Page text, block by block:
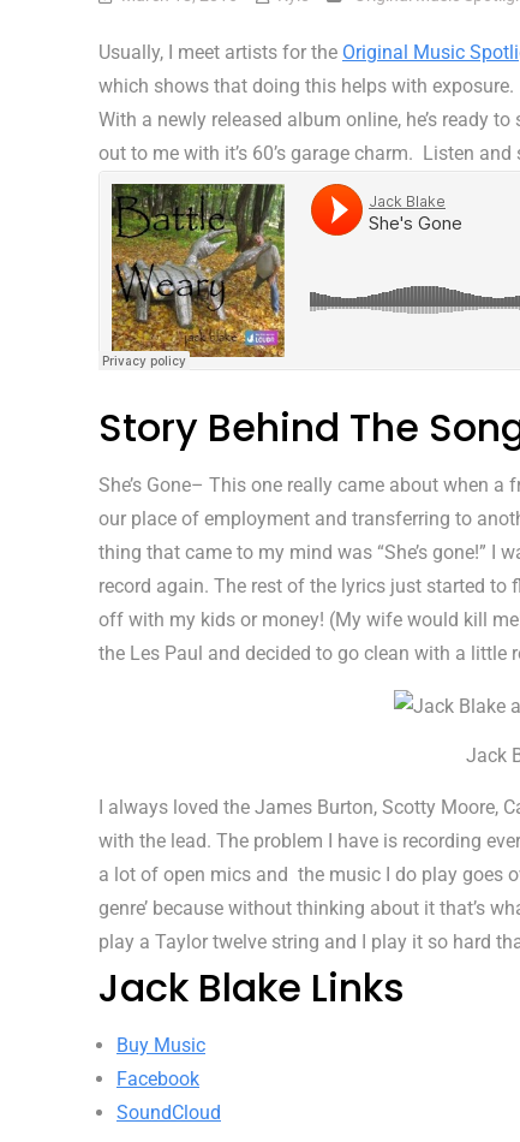
Usually, I meet artists for the Original Music
which shows that doing this helps with
With a newly released album online, he’s ready
out to me with it’s 60’s garage charm. Listen
Story Behind The
She’s Gone– This one really came about when
our place of employment and transferring to
thing that came to my mind was “She’s gone!”
record again. The rest of the lyrics just started to
off with my kids or money! (My wife would kill
the Les Paul and decided to go clean with a little
Jack
I always loved the James Burton, Scotty Moore,
with the lead. The problem I have is recording
a lot of open mics and the music I do play goes
genre’ because without thinking about it that’s
play a Taylor twelve string and I play it so hard
Jack Blake Links
Buy Music
Facebook
SoundCloud